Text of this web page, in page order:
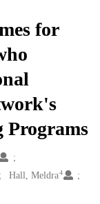
for
Hall, Meldra4